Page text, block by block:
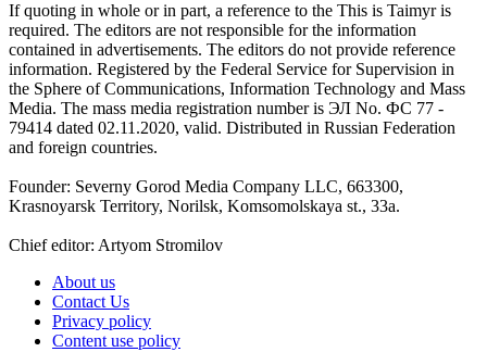
If quoting in whole or in part, a reference to the This is Taimyr is
required. The editors are not responsible for the information
contained in advertisements. The editors do not provide reference
information. Registered by the Federal Service for Supervision in
the Sphere of Communications, Information Technology and Mass
Media. The mass media registration number is ЭЛ No. ФС 77 -
79414 dated 02.11.2020, valid. Distributed in Russian Federation
and foreign countries.
Founder: Severny Gorod Media Company LLC, 663300,
Krasnoyarsk Territory, Norilsk, Komsomolskaya st., 33a.
Chief editor: Artyom Stromilov
About us
Contact Us
Privacy policy
Content use policy